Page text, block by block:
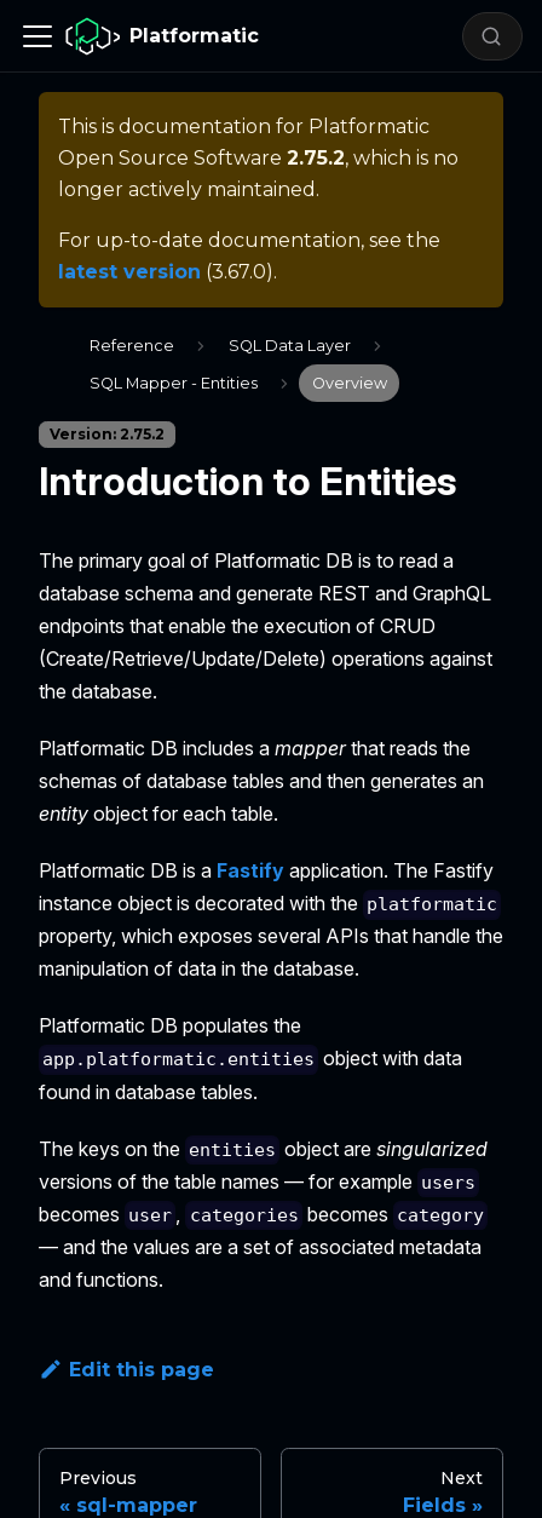
Platformatic
This is documentation for Platformatic
Open Source Software 2.75.2, which is no
longer actively maintained.
For up-to-date documentation, see the
latest version (3.67.0).
Reference SQL Data Layer
SQL Mapper - Entities Overview
Version: 2.75.2
Introduction to Entities
The primary goal of Platformatic DB is to read a
database schema and generate REST and GraphQL
endpoints that enable the execution of CRUD
(Create/Retrieve/Update/Delete) operations against
the database.
Platformatic DB includes a mapperthat reads the
schemas of database tables and then generates an
entity object for each table.
Platformatic DB is a Fastify application. The Fastify
instance object is decorated with the platformatic
property, which exposes several APIs that handle the
manipulation of data in the database.
Platformatic DB populates the
app.platformatic.entities object with data
found in database tables.
The keys on the entities object aresingularized
versions of the table names — for example users
becomes user categories becomes category
— and the values are a set of associated metadata
and functions.
Edit this page
Previous
sql-mapper
Next
Fields